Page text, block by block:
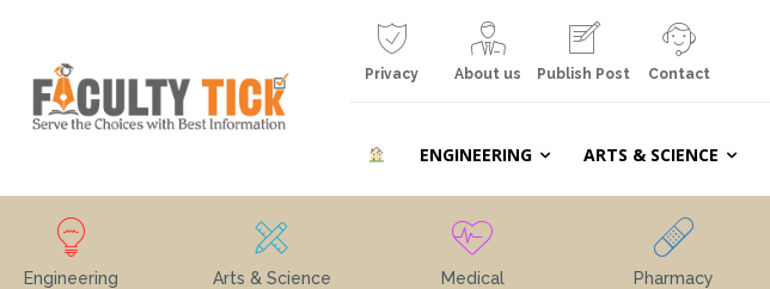
Privacy About us Publish Post Contact
ENGINEERING ARTS & SCIENCE
Engineering Arts & Science Medical Pharmacy